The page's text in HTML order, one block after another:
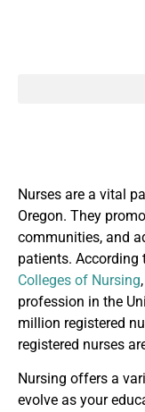
Nurses are a vital
Oregon. They
communities, and
patients. According
Colleges of Nursing
profession in the
million registered
registered nurses
Nursing offers a
evolve as your